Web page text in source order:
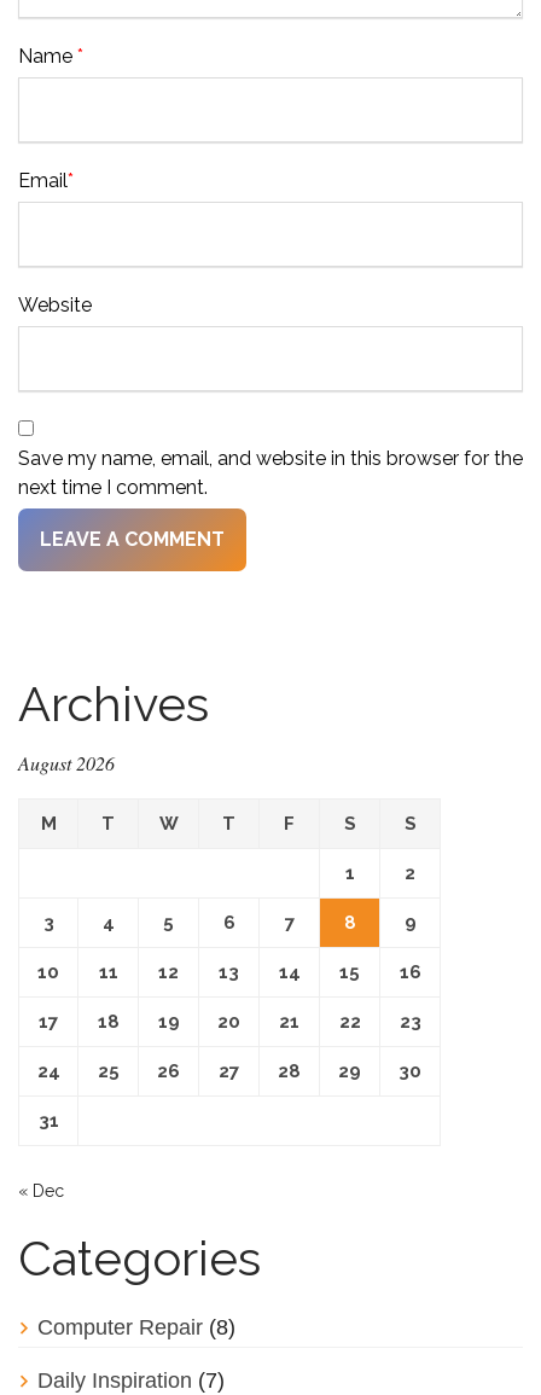
Name *
Email*
Website
Save my name, email, and website in this browser for the
next time I comment.
Archives
August 2026
M T W T F S S
1 2
3 4 5 6 7 8 9
10 11 12 13 14 15 16
17 18 19 20 21 22 23
24 25 26 27 28 29 30
31
« Dec
Categories
Computer Repair (8)
Daily Inspiration (7)